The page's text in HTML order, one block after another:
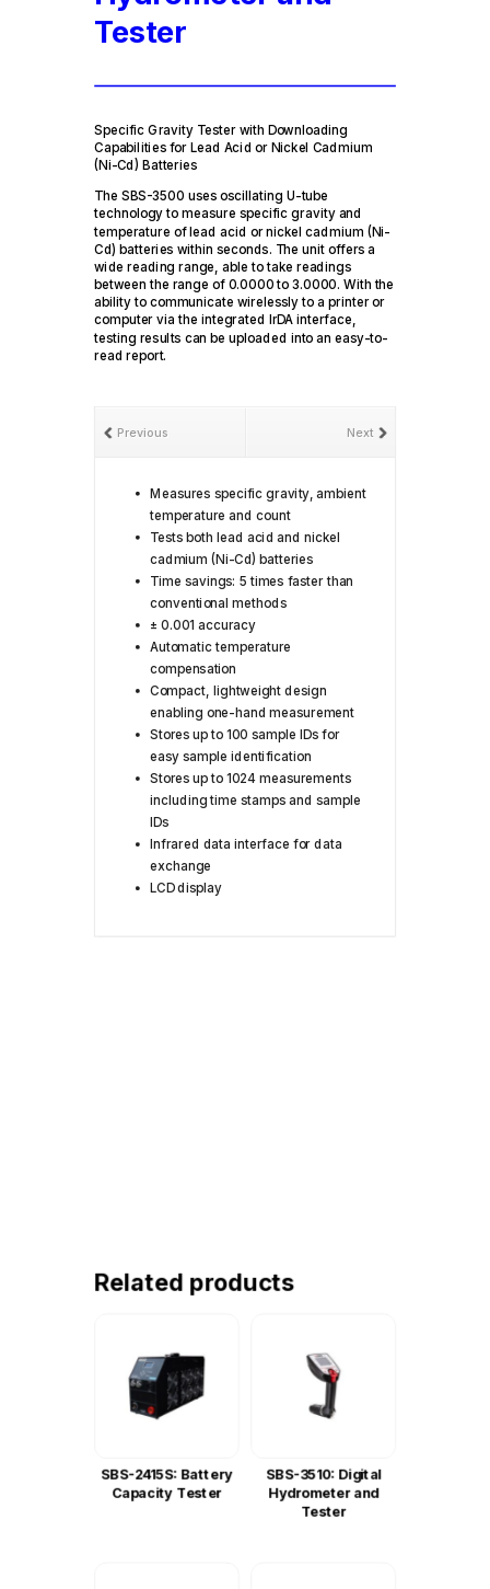
Tester
Specific Gravity Tester with Downloading
Capabilities for Lead Acid or Nickel Cadmium
(Ni-Cd) Batteries
The SBS-3500 uses oscillating U-tube
technology to measure specific gravity and
temperature of lead acid or nickel cadmium (Ni-
Cd) batteries within seconds. The unit offers a
wide reading range, able to take readings
between the range of 0.0000 to 3.0000. With the
ability to communicate wirelessly to a printer or
computer via the integrated IrDA interface,
testing results can be uploaded into an easy-to-
read report.
Next
Previous
Measures specific gravity, ambient
temperature and count
Tests both lead acid and nickel
cadmium (Ni-Cd) batteries
Time savings: 5 times faster than
conventional methods
± 0.001 accuracy
Automatic temperature
compensation
Compact, lightweight design
enabling one-hand measurement
Stores up to 100 sample IDs for
easy sample identification
Stores up to 1024 measurements
including time stamps and sample
IDs
Infrared data interface for data
exchange
LCD display
Related products
SBS-2415S: Battery
Capacity Tester
SBS-3510: Digital
Hydrometer and
Tester